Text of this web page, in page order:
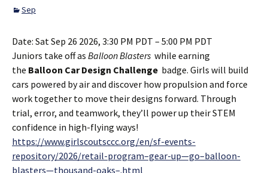
Sep
Date: Sat Sep 26 2026, 3:30 PM PDT – 5:00 PM PDT
Juniors take off as Balloon Blasters while earning
the Balloon Car Design Challenge badge. Girls will build
cars powered by air and discover how propulsion and force
work together to move their designs forward. Through
trial, error, and teamwork, they’ll power up their STEM
confidence in high-flying ways!
https://www.girlscoutsccc.org/en/sf-events-
repository/2026/retail-program–gear-up—go–balloon-
blasters—thousand-oaks–.html